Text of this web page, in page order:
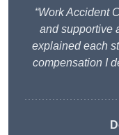
“Work Accident
and supportive
explained each
compensation I